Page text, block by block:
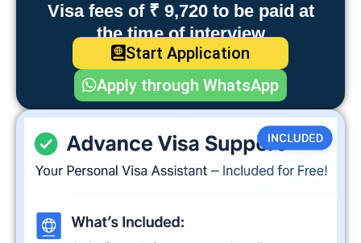
Visa fees of ₹ 9,720 to be paid at
the time of interview
Start Application
Apply through WhatsApp